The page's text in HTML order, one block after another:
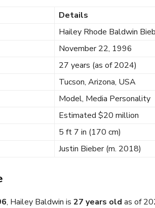
Details
Hailey Rhode Baldwin
November 22, 1996
27 years (as of 2024)
Tucson, Arizona, USA
Model, Media Personality
Estimated $20 million
5 ft 7 in (170 cm)
Justin Bieber (m. 2018)
, Hailey Baldwin is 27 years old as of